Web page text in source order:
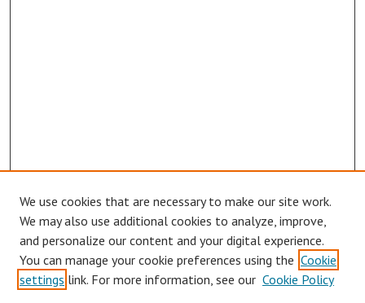
Browse
Collections
Disciplines
Authors
We use cookies that are necessary to make our site work.
We may also use additional cookies to analyze, improve,
and personalize our content and your digital experience.
You can manage your cookie preferences using the Cookie
settings link. For more information, see our Cookie Policy